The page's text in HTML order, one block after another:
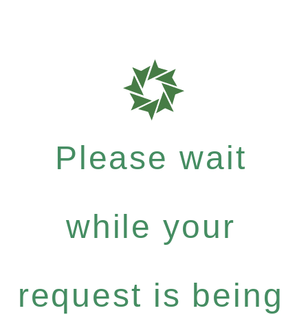
Please wait
while your
request is being